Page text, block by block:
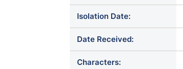
Isolation Date:
Date Received:
Characters: